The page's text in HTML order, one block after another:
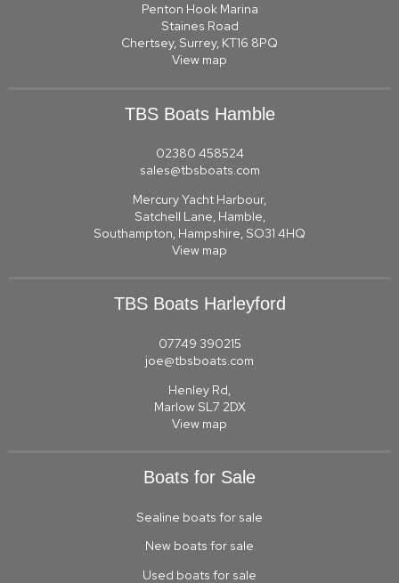
Penton Hook Marina
Staines Road
Chertsey, Surrey, KT16 8PQ
View map
TBS Boats Hamble
02380 458524
sales@tbsboats.com
Mercury Yacht Harbour,
Satchell Lane, Hamble,
Southampton, Hampshire, SO31 4HQ
View map
TBS Boats Harleyford
07749 390215
joe@tbsboats.com
Henley Rd,
Marlow SL7 2DX
View map
Boats for Sale
Sealine boats for sale
New boats for sale
Used boats for sale